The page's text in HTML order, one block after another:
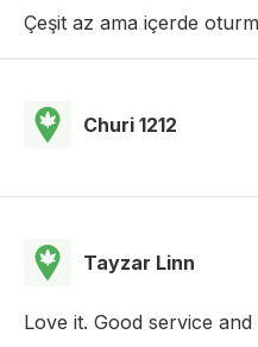
Çeşit az ama içerde
Churi 1212
Tayzar Linn
Love it. Good service